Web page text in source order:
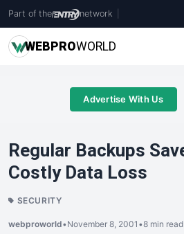
Part of the network
WEBPROWORLD
Advertise With Us
Regular Backups
Costly Data Loss
SECURITY
webproworld•November 8, 2001 •8 min read